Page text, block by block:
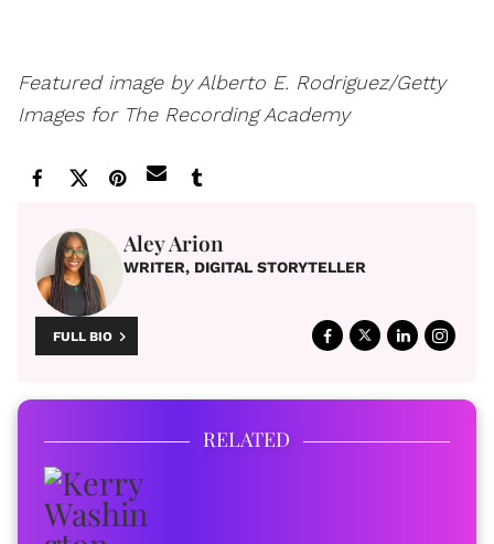
Featured image by Alberto E. Rodriguez/Getty
Images for The Recording Academy
Aley Arion
WRITER, DIGITAL STORYTELLER
FULL BIO
RELATED